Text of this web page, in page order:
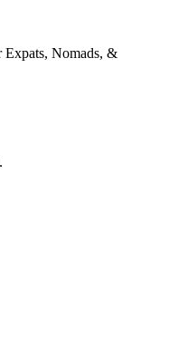
Expats, Nomads, &